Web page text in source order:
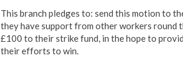
This branch pledges to: send this motion to
they have support from other workers round
£100 to their strike fund, in the hope to
their efforts to win.